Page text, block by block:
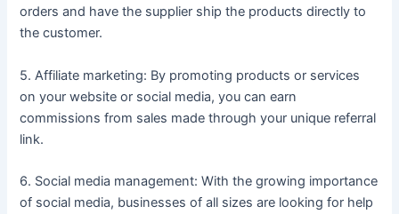
orders and have the supplier ship the products directly to
the customer.
5. Affiliate marketing: By promoting products or services
on your website or social media, you can earn
commissions from sales made through your unique referral
link.
6. Social media management: With the growing importance
of social media, businesses of all sizes are looking for help